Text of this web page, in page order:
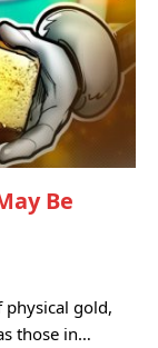
Be
physical gold,
those in…